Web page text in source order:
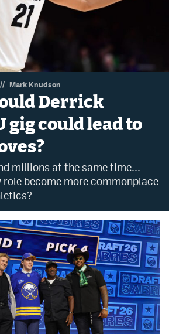
Colorado App
Code
Code
// Mark Knudson
Derrick
gig could lead to
millions at the same time...
role become more commonplace